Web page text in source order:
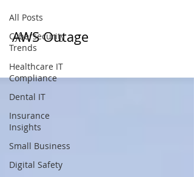
All Posts
Cybersecurity
Trends
Healthcare IT
Compliance
Dental IT
Insurance
Insights
Small Business
Digital Safety
AWS Outage